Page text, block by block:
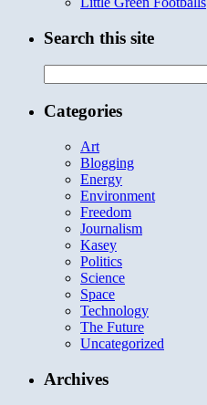
Search this site
for:
Categories
Art
Blogging
Energy
Environment
Freedom
Journalism
Kasey
Politics
Science
Space
Technology
The Future
Uncategorized
Archives